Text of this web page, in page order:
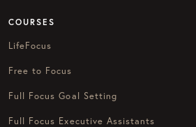
COURSES
LifeFocus
Free to Focus
Full Focus Goal Setting
Full Focus Executive Assistants